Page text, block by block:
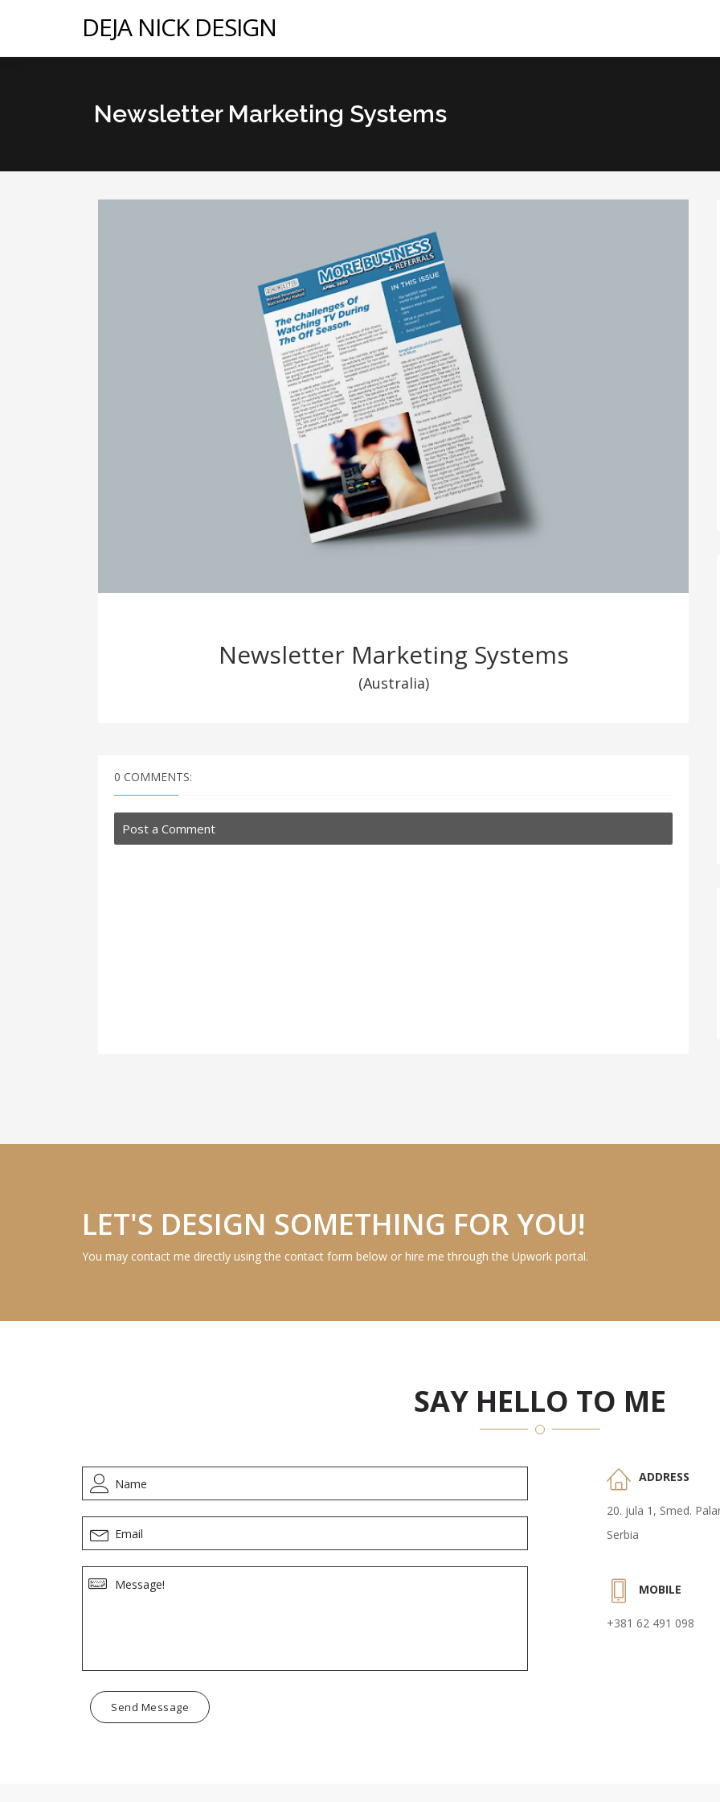
DEJA NICK DESIGN
Newsletter Marketing Systems
Newsletter Marketing Systems
(Australia)
0 COMMENTS:
Post a Comment
LET'S DESIGN SOMETHING FOR YOU!
You may contact me directly using the contact form below or hire me through the Upwork portal.
SAY HELLO TO ME
Send Message
ADDRESS
20. jula 1, Smed.
Serbia
MOBILE
+381 62 491 098